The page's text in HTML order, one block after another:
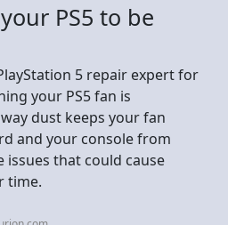
PS5 to be
5 repair expert for
your PS5 fan is
dust keeps your fan
and your console from
issues that could cause
time.